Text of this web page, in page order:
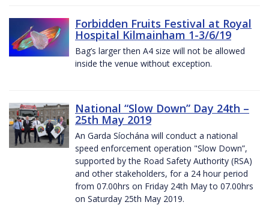
Forbidden Fruits Festival at Royal
Hospital Kilmainham 1-3/6/19
Bag’s larger then A4 size will not be allowed
inside the venue without exception.
National “Slow Down” Day 24th –
25th May 2019
An Garda Síochána will conduct a national
speed enforcement operation "Slow Down”,
supported by the Road Safety Authority (RSA)
and other stakeholders, for a 24 hour period
from 07.00hrs on Friday 24th May to 07.00hrs
on Saturday 25th May 2019.